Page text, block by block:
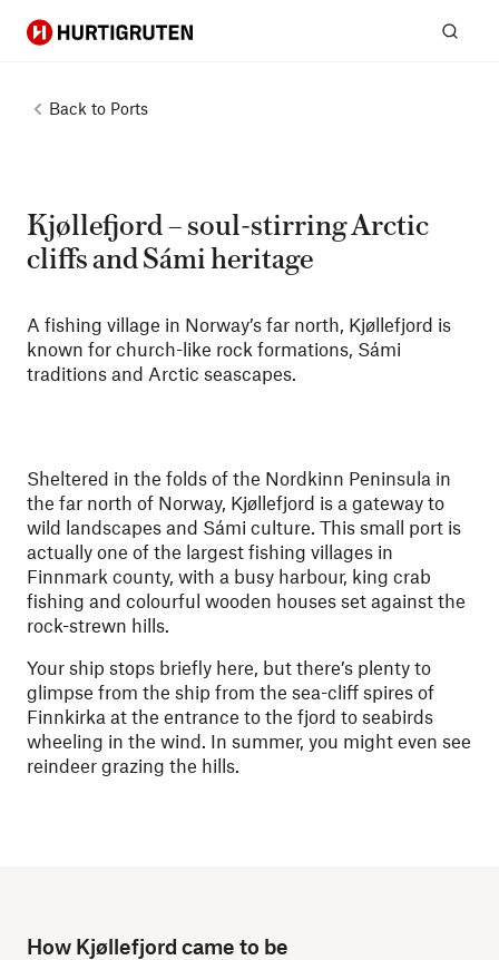
Hurtigruten
Back to Ports
Kjøllefjord – soul-stirring Arctic
cliffs and Sámi heritage
A fishing village in Norway’s far north, Kjøllefjord is
known for church-like rock formations, Sámi
traditions and Arctic seascapes.
Sheltered in the folds of the Nordkinn Peninsula in
the far north of Norway, Kjøllefjord is a gateway to
wild landscapes and Sámi culture. This small port is
actually one of the largest fishing villages in
Finnmark county, with a busy harbour, king crab
fishing and colourful wooden houses set against the
rock-strewn hills.
Your ship stops briefly here, but there’s plenty to
glimpse from the ship from the sea-cliff spires of
Finnkirka at the entrance to the fjord to seabirds
wheeling in the wind. In summer, you might even see
reindeer grazing the hills.
How Kjøllefjord came to be